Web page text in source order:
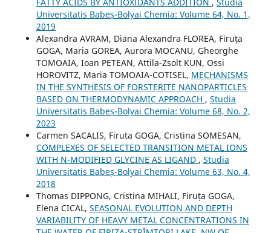
Universitatis Babeș-Bolyai Chemia: Volume 64, No. 1,
2019
Alexandra AVRAM, Diana Alexandra FLOREA, Firuța
GOGA, Maria GOREA, Aurora MOCANU, Gheorghe
TOMOAIA, Ioan PETEAN, Attila-Zsolt KUN, Ossi
HOROVITZ, Maria TOMOAIA-COTISEL, MECHANISMS
IN THE SYNTHESIS OF FORSTERITE NANOPARTICLES
BASED ON THERMODYNAMIC APPROACH , Studia
Universitatis Babeș-Bolyai Chemia: Volume 68, No. 2,
2023
Carmen SACALIS, Firuta GOGA, Cristina SOMESAN,
COMPLEXES OF SELECTED TRANSITION METAL IONS
WITH N-MODIFIED GLYCINE AS LIGAND , Studia
Universitatis Babeș-Bolyai Chemia: Volume 63, No. 4,
2018
Thomas DIPPONG, Cristina MIHALI, Firuța GOGA,
Elena CICAL, SEASONAL EVOLUTION AND DEPTH
VARIABILITY OF HEAVY METAL CONCENTRATIONS IN